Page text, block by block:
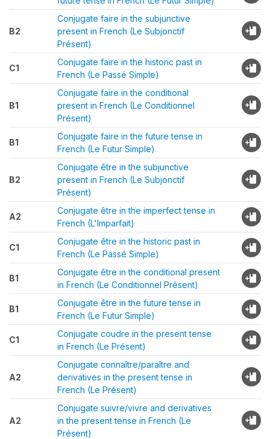
B2
Conjugate faire in the subjunctive
present in French (Le Subjonctif
Présent)
C1
Conjugate faire in the historic past in
French (Le Passé Simple)
B1
Conjugate faire in the conditional
present in French (Le Conditionnel
Présent)
B1
Conjugate faire in the future tense in
French (Le Futur Simple)
B2
Conjugate être in the subjunctive
present in French (Le Subjonctif
Présent)
A2
Conjugate être in the imperfect tense in
French (L'Imparfait)
C1
Conjugate être in the historic past in
French (Le Passé Simple)
B1
Conjugate être in the conditional present
in French (Le Conditionnel Présent)
B1
Conjugate être in the future tense in
French (Le Futur Simple)
C1
Conjugate coudre in the present tense
in French (Le Présent)
A2
Conjugate connaître/paraître and
derivatives in the present tense in
French (Le Présent)
A2
Conjugate suivre/vivre and derivatives
in the present tense in French (Le
Présent)